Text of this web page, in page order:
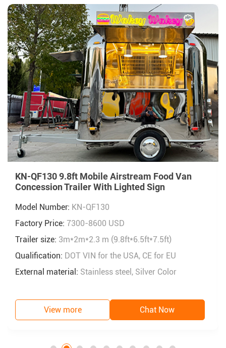
KN-QF130 9.8ft Mobile Airstream Food Van
Concession Trailer With Lighted Sign
Model Number: KN-QF130
Factory Price:7300-8600 USD
Trailer size: 3m*2m*2.3 m (9.8ft*6.5ft*7.5ft)
Qualification: DOT VIN for the USA, CE for EU
External material: Stainless steel, Silver Color
View more Chat Now